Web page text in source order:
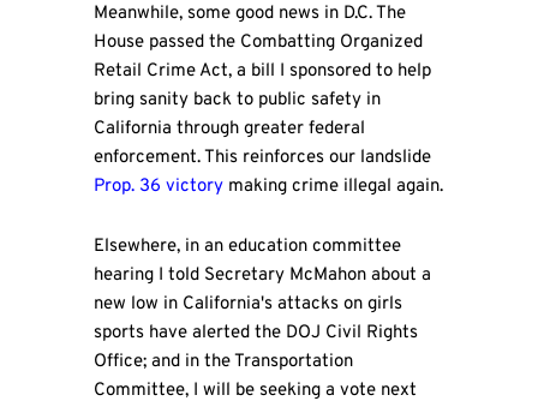
Meanwhile, some good news in D.C. The
House passed the Combatting Organized
Retail Crime Act, a bill I sponsored to help
bring sanity back to public safety in
California through greater federal
enforcement. This reinforces our landslide
Prop. 36 victorymaking crime illegal again.
Elsewhere, in an education committee
hearing I told Secretary McMahon about a
new low in California's attacks on girls
sports have alerted the DOJ Civil Rights
Office; and in the Transportation
Committee, I will be seeking a vote next